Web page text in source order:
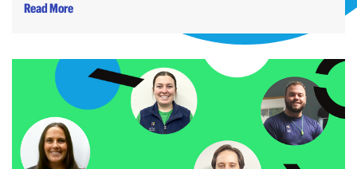
Read More